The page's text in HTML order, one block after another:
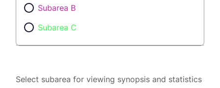
Subarea B
Subarea C
Select subarea for viewing synopsis and statistics